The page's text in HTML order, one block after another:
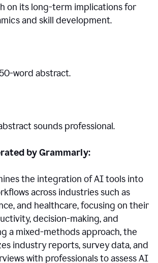
on its long-term implications for
and skill development.
word abstract.
sounds professional.
by Grammarly:
the integration of AI tools into
across industries such as
and healthcare, focusing on their
decision-making, and
a mixed-methods approach, the
industry reports, survey data, and
with professionals to assess AI